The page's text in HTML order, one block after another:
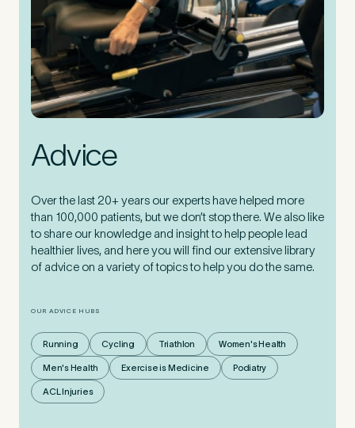
Advice
Over the last 20+ years our experts have helped more
than 100,000 patients, but we don’t stop there. We also like
to share our knowledge and insight to help people lead
healthier lives, and here you will find our extensive library
of advice on a variety of topics to help you do the same.
OUR ADVICE HUBS
Running Cycling Triathlon Women's Health
Men's Health Exercise is Medicine Podiatry
ACL Injuries